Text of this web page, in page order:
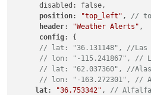
      disabled: false,
position: "top_left" , //
header: "Weather Alerts" ,
config: {
// lat: "36.131148", //Las
// lon: "-115.241867", //
// lat: "62.037360", //
// lon: "-163.272301", //
lat: "36.753342" , // Alfalfa